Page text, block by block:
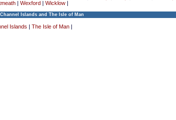
| Wexford| Wicklow|
Islands and The Isle of Man
Islands | The Isle of Man|